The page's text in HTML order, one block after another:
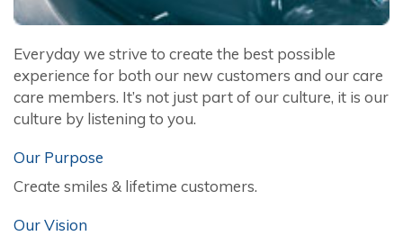
Everyday we strive to create the best possible
experience for both our new customers and our care
care members. It’s not just part of our culture, it is our
culture by listening to you.
Our Purpose
Create smiles & lifetime customers.
Our Vision